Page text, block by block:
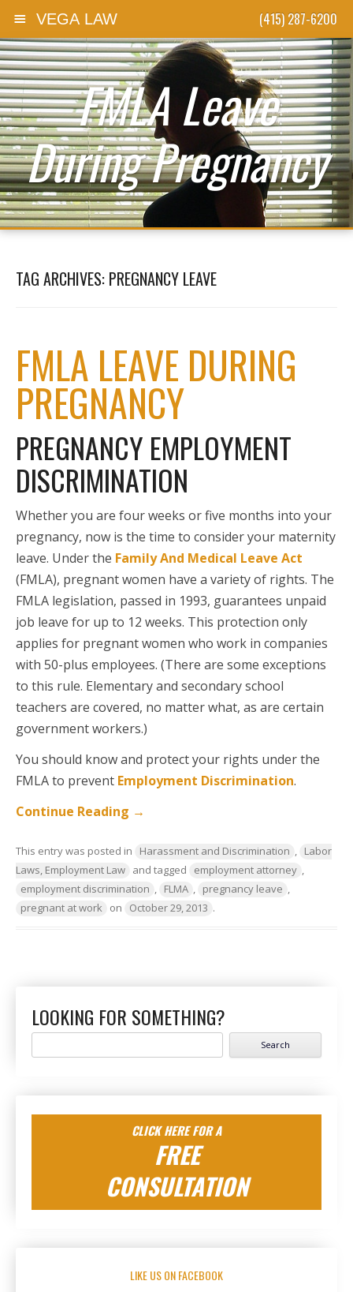
(415) 287-6200
VEGA LAW
Skip to content
FMLA Leave
During Pregnancy
TAG ARCHIVES: PREGNANCY LEAVE
FMLA LEAVE DURING
PREGNANCY
PREGNANCY EMPLOYMENT
DISCRIMINATION
Whether you are four weeks or five months into your
pregnancy, now is the time to consider your maternity
leave. Under the Family And Medical Leave Act
(FMLA), pregnant women have a variety of rights. The
FMLA legislation, passed in 1993, guarantees unpaid
job leave for up to 12 weeks. This protection only
applies for pregnant women who work in companies
with 50-plus employees. (There are some exceptions
to this rule. Elementary and secondary school
teachers are covered, no matter what, as are certain
government workers.)
You should know and protect your rights under the
FMLA to prevent Employment Discrimination.
Continue Reading →
This entry was posted in Harassment and Discrimination , Labor
Laws, Employment Law and tagged employment attorney ,
employment discrimination , FLMA , pregnancy leave ,
pregnant at work on October 29, 2013 .
LOOKING FOR SOMETHING?
for:
CLICK HERE FOR A
FREE
CONSULTATION
LIKE US ON FACEBOOK